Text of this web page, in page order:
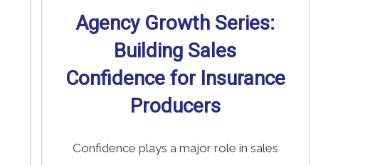
Agency Growth Series:
Building Sales
Confidence for Insurance
Producers
Confidence plays a major role in sales